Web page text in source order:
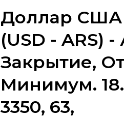
Доллар США
(USD - ARS)
Закрытие,
Минимум.
3350, 63,